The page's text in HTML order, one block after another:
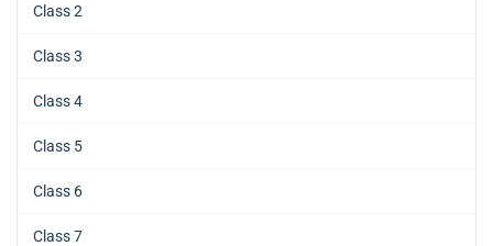
Class 2
Class 3
Class 4
Class 5
Class 6
Class 7